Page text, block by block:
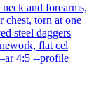
and forearms,
chest, torn at one
steel daggers
flat cel
ar 4:5 --profile